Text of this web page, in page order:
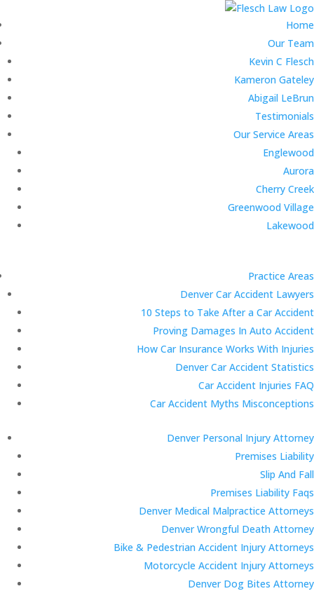
Home
Our Team
Kevin C Flesch
Kameron Gateley
Abigail LeBrun
Testimonials
Our Service Areas
Englewood
Aurora
Cherry Creek
Greenwood Village
Lakewood
Practice Areas
Denver Car Accident Lawyers
10 Steps to Take After a Car Accident
Proving Damages In Auto Accident
How Car Insurance Works With Injuries
Denver Car Accident Statistics
Car Accident Injuries FAQ
Car Accident Myths Misconceptions
Denver Personal Injury Attorney
Premises Liability
Slip And Fall
Premises Liability Faqs
Denver Medical Malpractice Attorneys
Denver Wrongful Death Attorney
Bike & Pedestrian Accident Injury Attorneys
Motorcycle Accident Injury Attorneys
Denver Dog Bites Attorney